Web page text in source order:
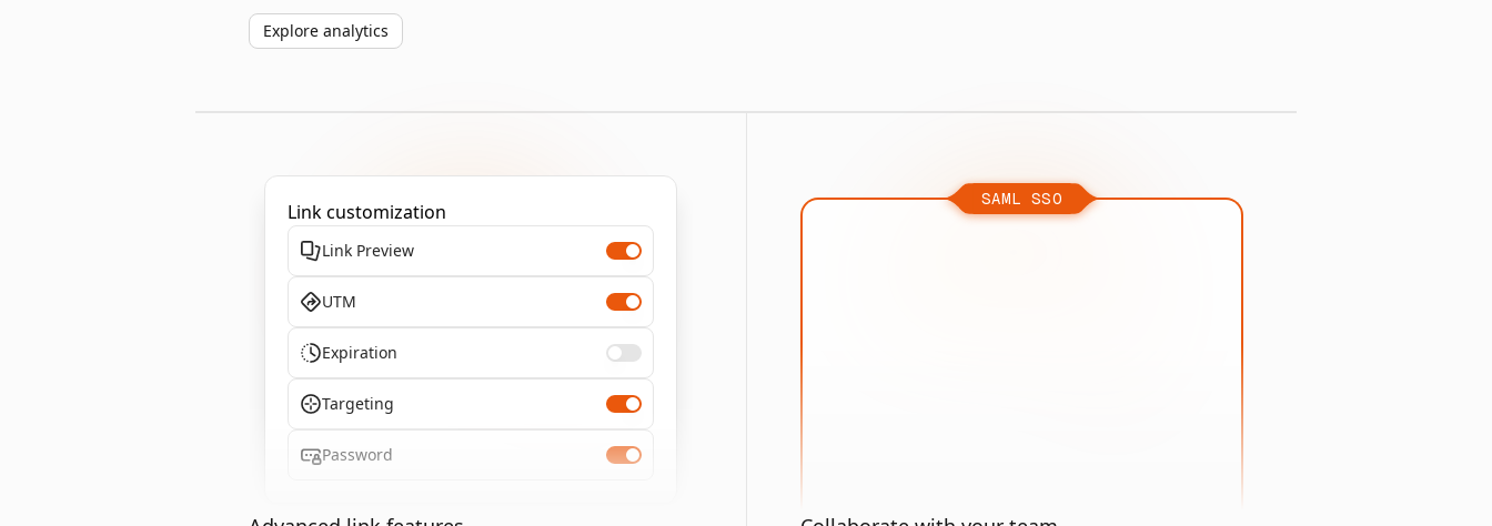
Explore analytics
Link customization
Link Preview
UTM
Expiration
Targeting
Password
SAML SSO